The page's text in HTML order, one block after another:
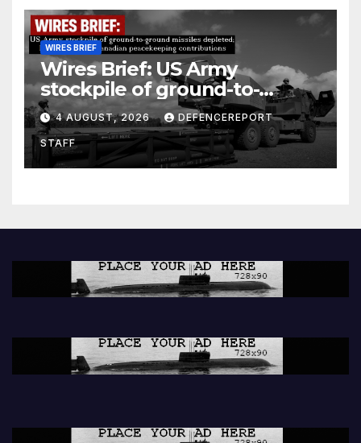
WIRES BRIEF
Wires Brief: US Army
stockpile of ground-to-
ground missiles depleted;
Further cuts to Canadian
peacekeeping contributions
4 AUGUST, 2026 DEFENCEREPORT
STAFF